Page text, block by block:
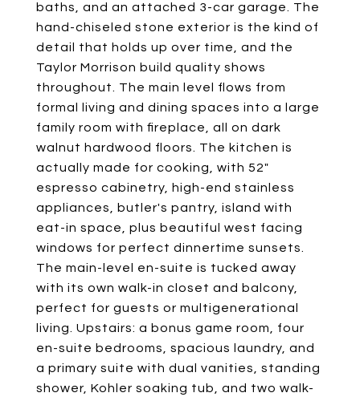
baths, and an attached 3-car garage. The
hand-chiseled stone exterior is the kind of
detail that holds up over time, and the
Taylor Morrison build quality shows
throughout. The main level flows from
formal living and dining spaces into a large
family room with fireplace, all on dark
walnut hardwood floors. The kitchen is
actually made for cooking, with 52"
espresso cabinetry, high-end stainless
appliances, butler's pantry, island with
eat-in space, plus beautiful west facing
windows for perfect dinnertime sunsets.
The main-level en-suite is tucked away
with its own walk-in closet and balcony,
perfect for guests or multigenerational
living. Upstairs: a bonus game room, four
en-suite bedrooms, spacious laundry, and
a primary suite with dual vanities, standing
shower, Kohler soaking tub, and two walk-